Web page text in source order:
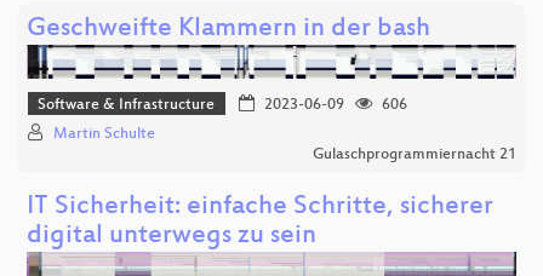
Geschweifte Klammern in der bash
Software & Infrastructure 2023-06-09
606
Martin Schulte
Gulaschprogrammiernacht 21
IT Sicherheit: einfache Schritte, sicherer
digital unterwegs zu sein